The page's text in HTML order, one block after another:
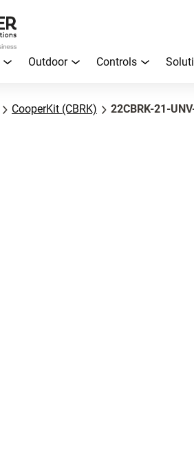
Outdoor Controls
CooperKit (CBRK) 22CBRK-21-